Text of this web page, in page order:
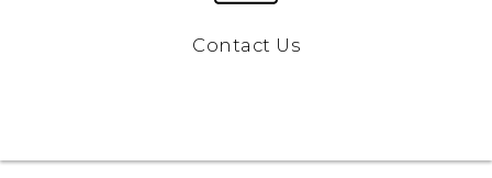
Contact Us